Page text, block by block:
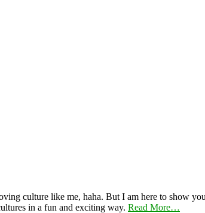
culture like me, haha. But I am here to show
in a fun and exciting way. Read More…